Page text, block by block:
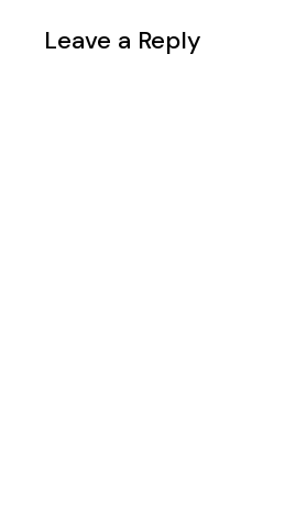
Leave a Reply